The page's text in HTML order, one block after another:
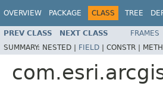
OVERVIEW PACKAGE CLASS TREE
PREV CLASS NEXT CLASS FRAMES
SUMMARY: NESTED | FIELD | CONSTR |